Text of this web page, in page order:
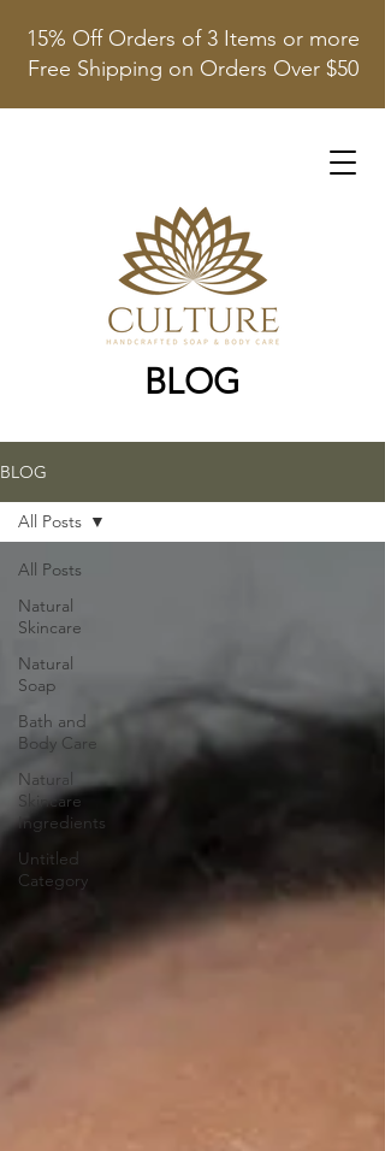
15% Off Orders of 3 Items or more
Free Shipping on Orders Over $50
BLOG
BLOG
All Posts
Natural
Skincare
Natural
Soap
Bath and
Body Care
Natural
Skincare
Ingredients
Untitled
Category
All Posts